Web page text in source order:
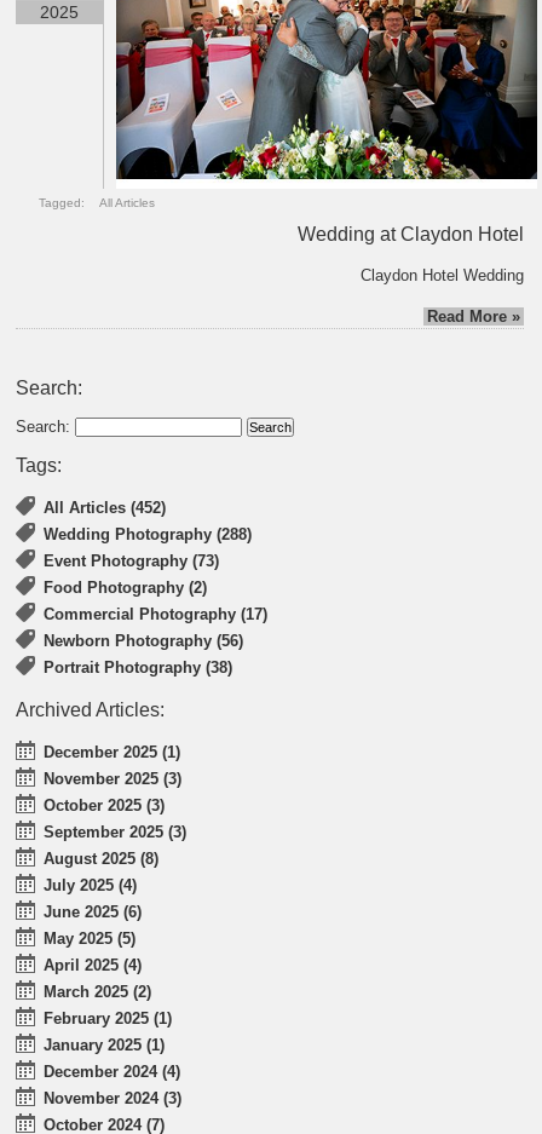
2025
Tagged: All Articles
Wedding at Claydon Hotel
Claydon Hotel Wedding
Read More »
Search:
Search:
Tags:
All Articles (452)
Wedding Photography (288)
Event Photography (73)
Food Photography (2)
Commercial Photography (17)
Newborn Photography (56)
Portrait Photography (38)
Archived Articles:
December 2025 (1)
November 2025 (3)
October 2025 (3)
September 2025 (3)
August 2025 (8)
July 2025 (4)
June 2025 (6)
May 2025 (5)
April 2025 (4)
March 2025 (2)
February 2025 (1)
January 2025 (1)
December 2024 (4)
November 2024 (3)
October 2024 (7)